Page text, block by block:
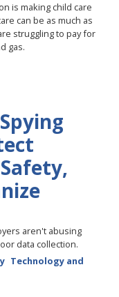
is making child care
can be as much as
struggling to pay for
gas.
aren't abusing
data collection.
Technology and